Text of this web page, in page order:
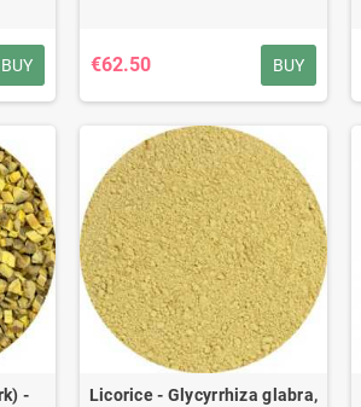
BUY €62.50 BUY
-
Licorice - Glycyrrhiza glabra,